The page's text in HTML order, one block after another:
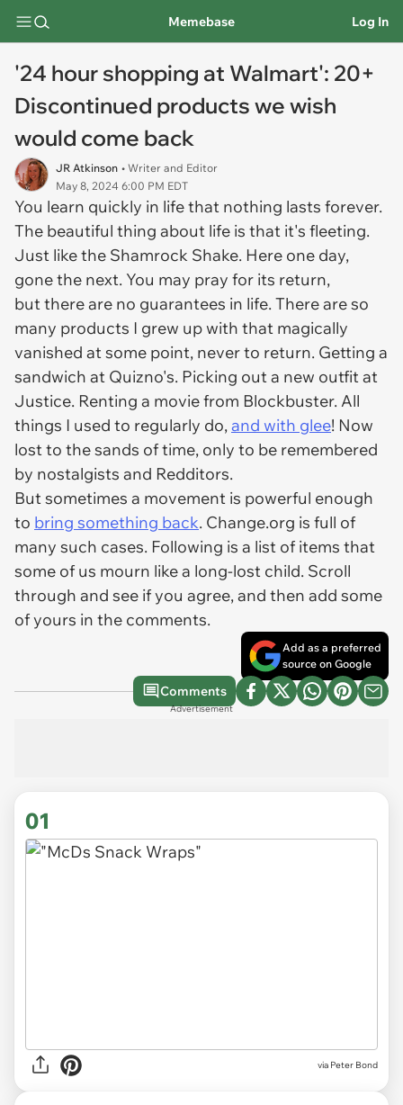
Memebase Log In
'24 hour shopping at Walmart': 20+
Discontinued products we wish
would come back
JR Atkinson • Writer and Editor
May 8, 2024 6:00 PM EDT
You learn quickly in life that nothing lasts forever.
The beautiful thing about life is that it's fleeting.
Just like the Shamrock Shake. Here one day,
gone the next. You may pray for its return,
but there are no guarantees in life. There are so
many products I grew up with that magically
vanished at some point, never to return. Getting a
sandwich at Quizno's. Picking out a new outfit at
Justice. Renting a movie from Blockbuster. All
things I used to regularly do,and with glee! Now
lost to the sands of time, only to be remembered
by nostalgists and Redditors.
But sometimes a movement is powerful enough
to bring something back. Change.org is full of
many such cases. Following is a list of items that
some of us mourn like a long-lost child. Scroll
through and see if you agree, and then add some
of yours in the comments.
Add as a preferred
source on Google
Comments
Advertisement
01
via Peter Bond